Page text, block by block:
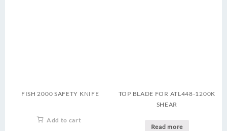
FISH 2000 SAFETY KNIFE
Add to cart
TOP BLADE FOR ATL448-1200K
SHEAR
Read more